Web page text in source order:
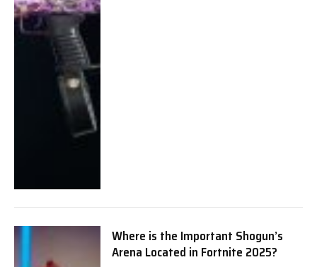
Where is the Important Shogun’s
Arena Located in Fortnite 2025?